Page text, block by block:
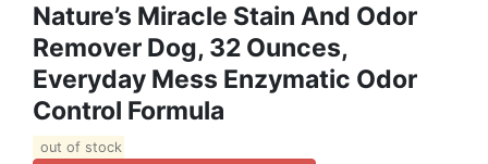
Nature’s Miracle Stain And Odor
Remover Dog, 32 Ounces,
Everyday Mess Enzymatic Odor
Control Formula
out of stock